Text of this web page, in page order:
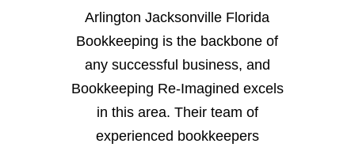
Arlington Jacksonville Florida
Bookkeeping is the backbone of
any successful business, and
Bookkeeping Re-Imagined excels
in this area. Their team of
experienced bookkeepers